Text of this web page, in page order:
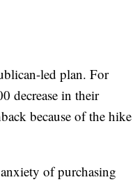
led plan. For
decrease in their
because of the hike
of purchasing